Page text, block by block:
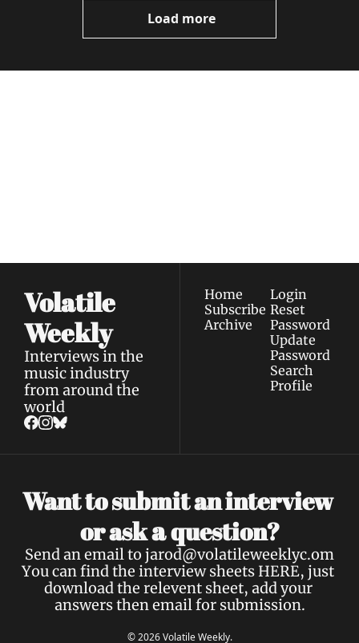
Load more
Volatile
Weekly
Interviews in the
music industry
from around the
world
Home
Subscribe
Archive
Login
Reset
Password
Update
Password
Search
Profile
Want to submit an interview
or ask a question?
Send an email to jarod@volatileweeklyc.om
You can find the interview sheets HERE, just
download the relevent sheet, add your
answers then email for submission.
© 2026 Volatile Weekly.